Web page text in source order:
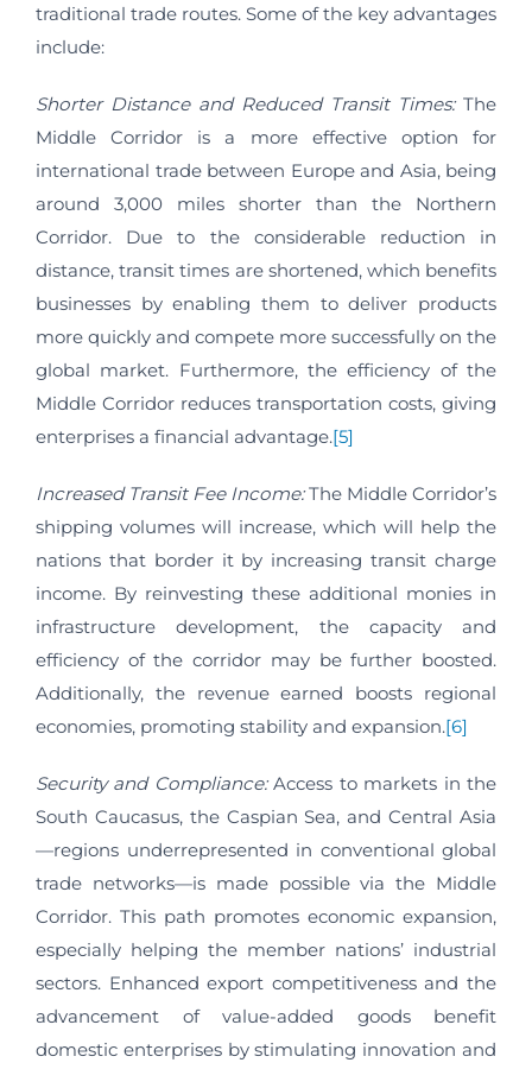
traditional trade routes. Some of the key advantages
include:
Shorter Distance and Reduced Transit Times:The
Middle Corridor is a more effective option for
international trade between Europe and Asia, being
around 3,000 miles shorter than the Northern
Corridor. Due to the considerable reduction in
distance, transit times are shortened, which benefits
businesses by enabling them to deliver products
more quickly and compete more successfully on the
global market. Furthermore, the efficiency of the
Middle Corridor reduces transportation costs, giving
enterprises a financial advantage.[5]
Increased Transit Fee Income:The Middle Corridor’s
shipping volumes will increase, which will help the
nations that border it by increasing transit charge
income. By reinvesting these additional monies in
infrastructure development, the capacity and
efficiency of the corridor may be further boosted.
Additionally, the revenue earned boosts regional
economies, promoting stability and expansion.[6]
Security and Compliance:Access to markets in the
South Caucasus, the Caspian Sea, and Central Asia
—regions underrepresented in conventional global
trade networks—is made possible via the Middle
Corridor. This path promotes economic expansion,
especially helping the member nations’ industrial
sectors. Enhanced export competitiveness and the
advancement of value-added goods benefit
domestic enterprises by stimulating innovation and